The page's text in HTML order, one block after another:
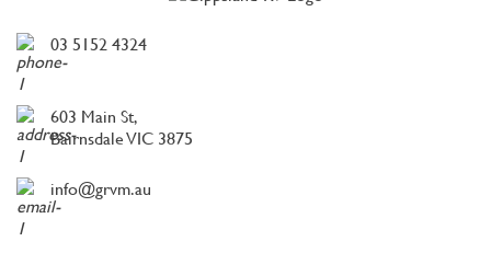
03 5152 4324
603 Main St,
Bairnsdale VIC 3875
info@grvm.au